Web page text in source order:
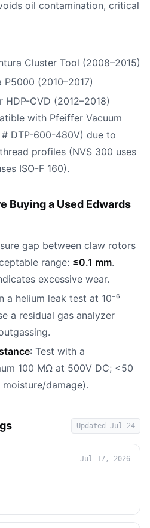
oil contamination, critical
Cluster Tool (2008–2015)
P5000 (2010–2017)
CVD (2012–2018)
with Pfeiffer Vacuum
DTP-600-480V) due to
profiles (NVS 300 uses
ISO-F 160).
Buying a Used Edwards
gap between claw rotors
range: ≤0.1 mm.
excessive wear.
a helium leak test at 10⁻⁶
a residual gas analyzer
: Test with a
100 MΩ at 500V DC; <50
damage).
Updated Jul 24
Jul 17, 2026